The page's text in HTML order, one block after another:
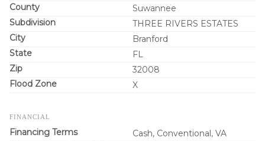
County
Suwannee
Subdivision
THREE RIVERS ESTATES
City
Branford
State
FL
Zip
32008
Flood Zone
X
FINANCIAL
Financing Terms
Cash, Conventional, VA